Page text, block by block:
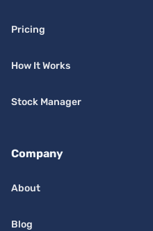
Pricing
How It Works
Stock Manager
Company
About
Blog